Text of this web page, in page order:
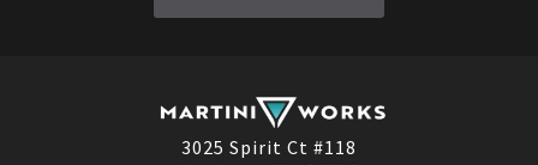
3025 Spirit Ct #118